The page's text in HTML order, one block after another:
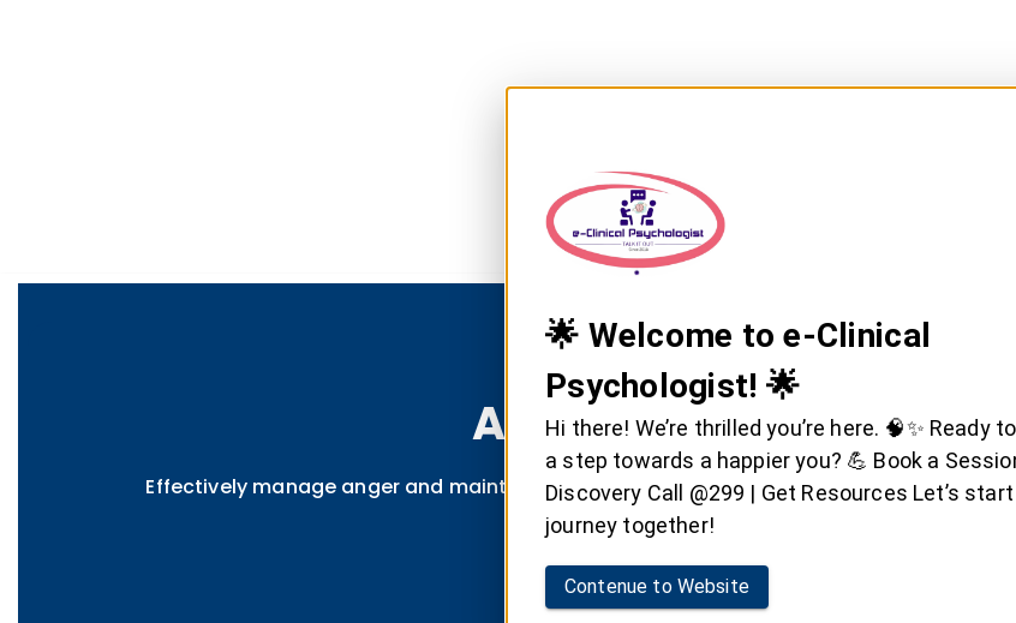
Anger Management
Effectively manage anger and maintain personal well-being and healthy relationships
management therapy.
🌟 Welcome to e-Clinical
Psychologist! 🌟
Hi there! We’re thrilled you’re here. 🧠✨ Ready
a step towards a happier you? 💪 Book a
Discovery Call @299 | Get Resources Let’s
journey together!
Contenue to Website